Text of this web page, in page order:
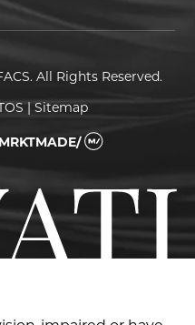
All Rights Reserved.
| Sitemap
MRKTMADE/